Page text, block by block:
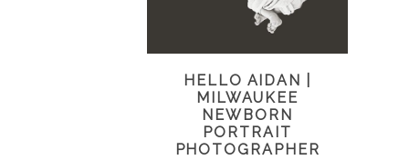
HELLO AIDAN |
MILWAUKEE
NEWBORN
PORTRAIT
PHOTOGRAPHER